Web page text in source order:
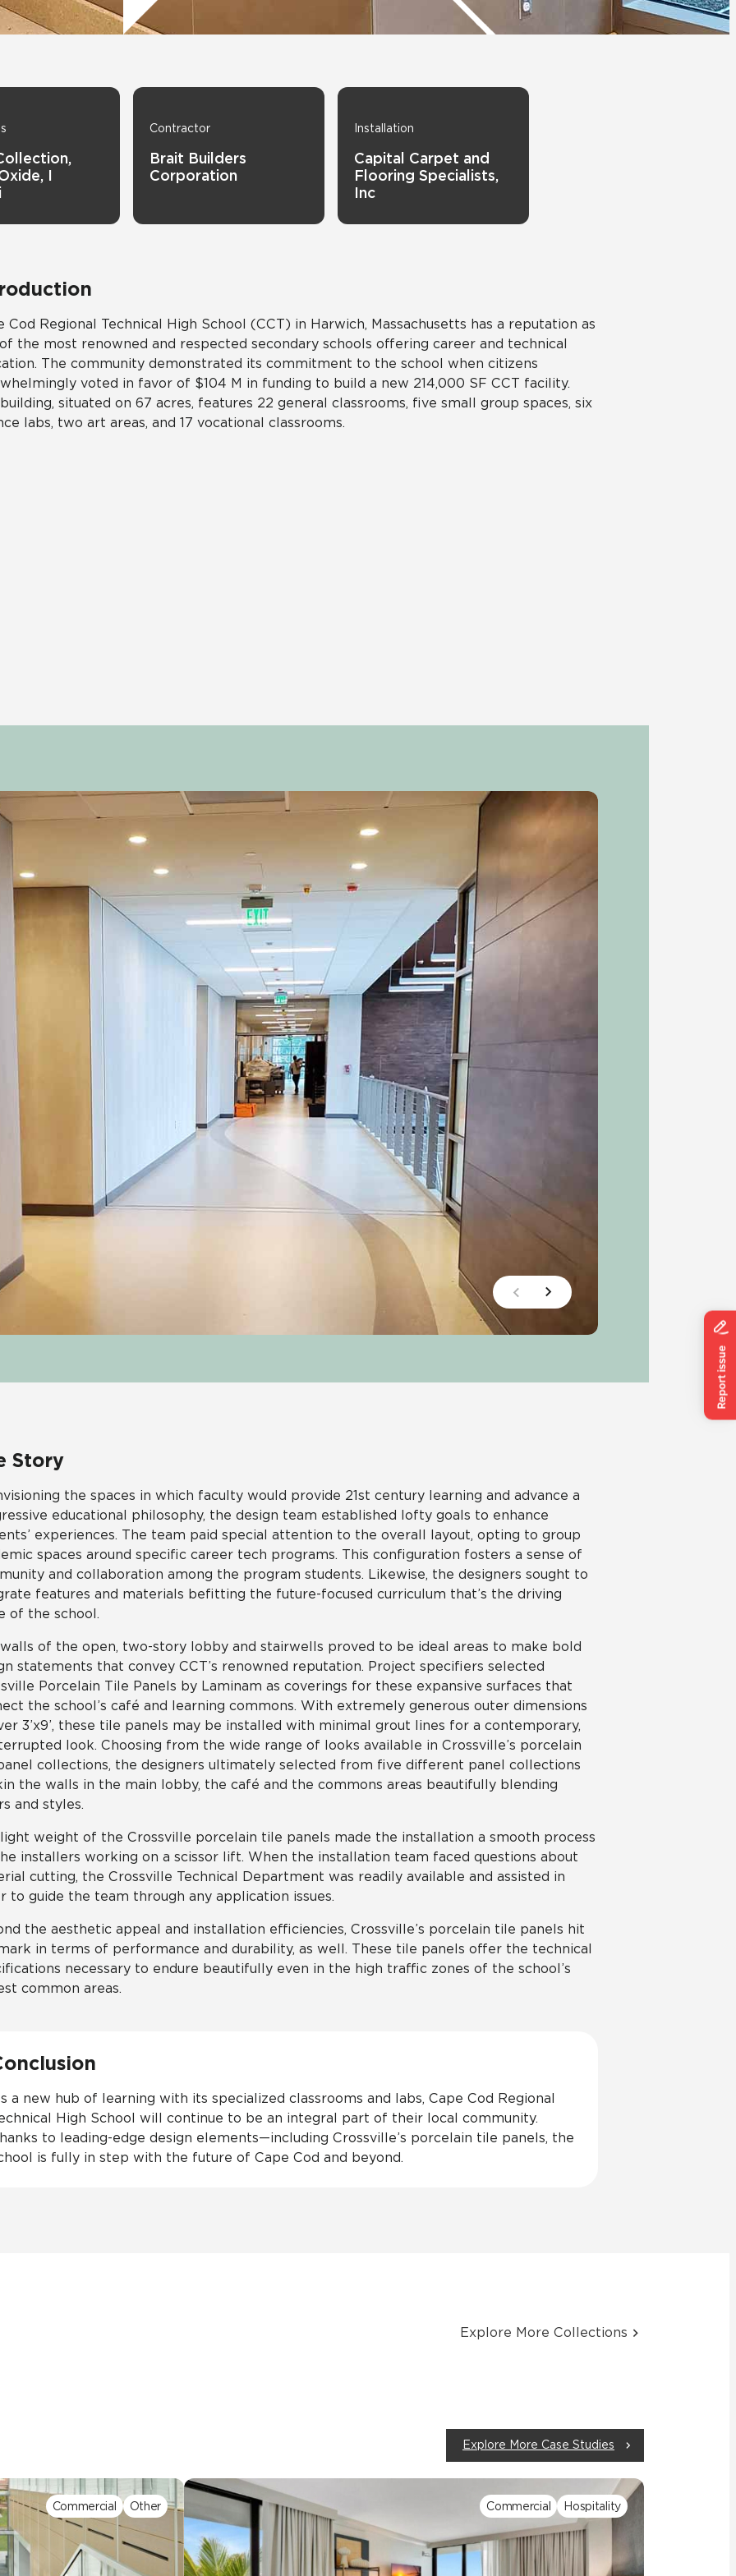
Wood Look
View All News
I
Contractor
Brait Builders
Corporation
Installation
Capital Carpet and
Flooring Specialists,
Inc
Cod Regional Technical High School (CCT) in Harwich, Massachusetts has a reputation as
the most renowned and respected secondary schools offering career and technical
The community demonstrated its commitment to the school when citizens
voted in favor of $104 M in funding to build a new 214,000 SF CCT facility.
situated on 67 acres, features 22 general classrooms, five small group spaces, six
labs, two art areas, and 17 vocational classrooms.
Story
the spaces in which faculty would provide 21st century learning and advance a
educational philosophy, the design team established lofty goals to enhance
experiences. The team paid special attention to the overall layout, opting to group
spaces around specific career tech programs. This configuration fosters a sense of
and collaboration among the program students. Likewise, the designers sought to
features and materials befitting the future-focused curriculum that’s the driving
of the school.
of the open, two-story lobby and stairwells proved to be ideal areas to make bold
statements that convey CCT’s renowned reputation. Project specifiers selected
Porcelain Tile Panels by Laminam as coverings for these expansive surfaces that
the school’s café and learning commons. With extremely generous outer dimensions
3’x9’, these tile panels may be installed with minimal grout lines for a contemporary,
look. Choosing from the wide range of looks available in Crossville’s porcelain
collections, the designers ultimately selected from five different panel collections
the walls in the main lobby, the café and the commons areas beautifully blending
and styles.
weight of the Crossville porcelain tile panels made the installation a smooth process
installers working on a scissor lift. When the installation team faced questions about
cutting, the Crossville Technical Department was readily available and assisted in
to guide the team through any application issues.
the aesthetic appeal and installation efficiencies, Crossville’s porcelain tile panels hit
in terms of performance and durability, as well. These tile panels offer the technical
necessary to endure beautifully even in the high traffic zones of the school’s
common areas.
a new hub of learning with its specialized classrooms and labs, Cape Cod Regional
High School will continue to be an integral part of their local community.
to leading-edge design elements—including Crossville’s porcelain tile panels, the
is fully in step with the future of Cape Cod and beyond.
Explore More Collections
Explore More Case Studies
Commercial Other Commercial Hospitality